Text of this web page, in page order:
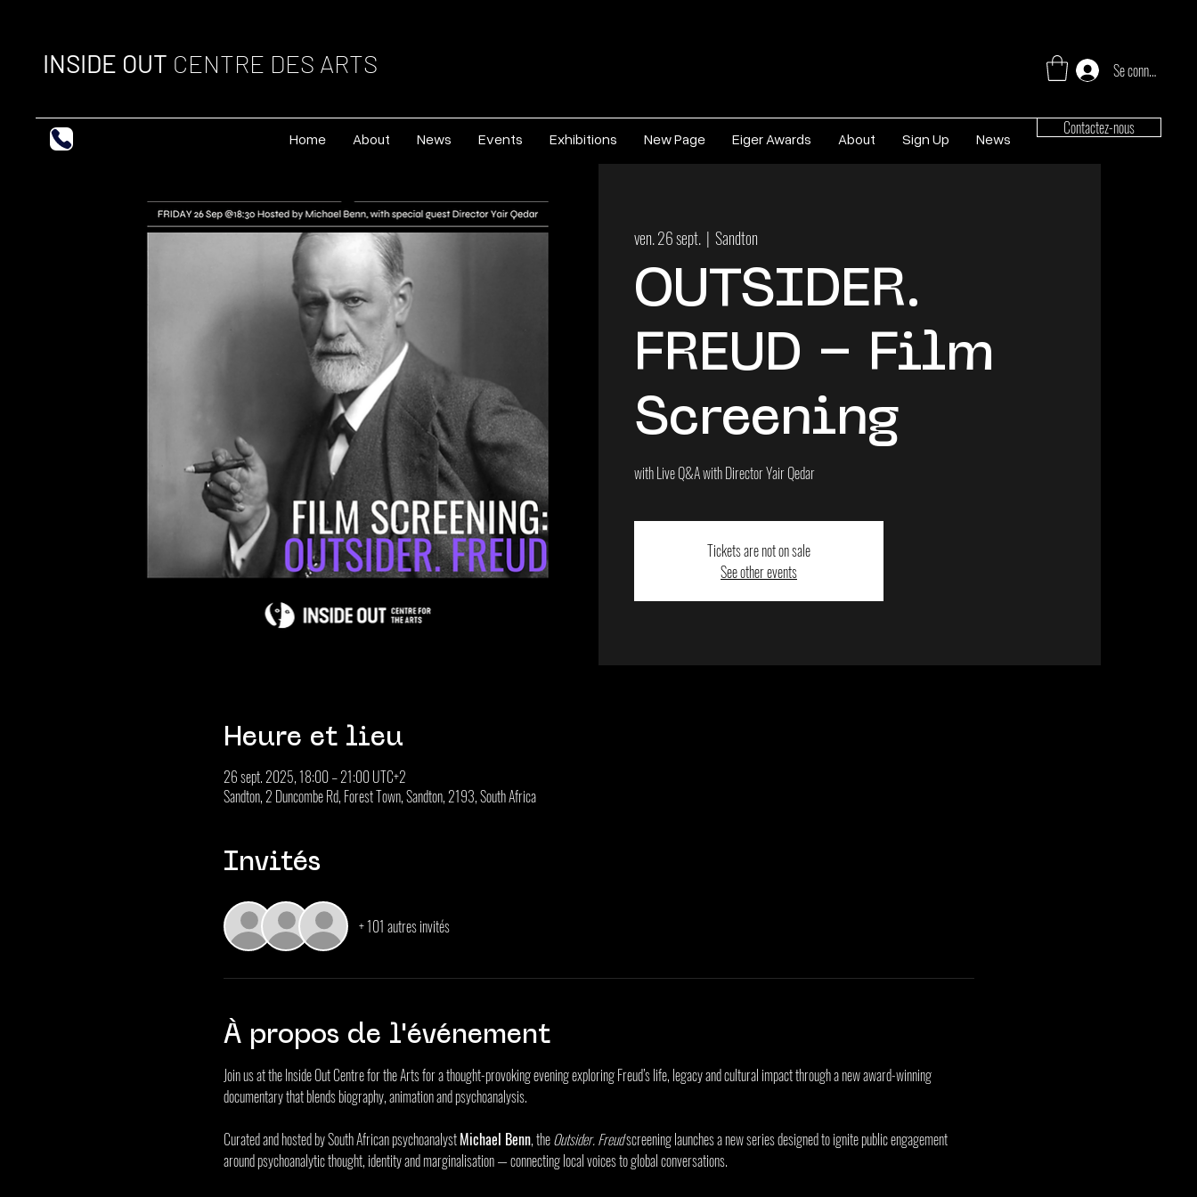
INSIDE OUT CENTRE DES ARTS Se connecter
Home About News Events Exhibitions New Page Eiger Awards About Sign Up News
Contactez-nous
ven. 26 sept.
  |
Sandton
OUTSIDER.
FREUD – Film
Screening
with Live Q&A with Director Yair Qedar
Tickets are not on sale
See other events
Heure et lieu
26 sept. 2025, 18:00 – 21:00 UTC+2
Sandton, 2 Duncombe Rd, Forest Town, Sandton, 2193, South Africa
Invités
+ 101 autres invités
À propos de l'événement
Join us at the Inside Out Centre for the Arts for a thought-provoking evening exploring Freud’s life, legacy and cultural impact through a new award-winning
documentary that blends biography, animation and psychoanalysis.
Curated and hosted by South African psychoanalyst Michael Benn, the Outsider. Freud screening launches a new series designed to ignite public engagement
around psychoanalytic thought, identity and marginalisation — connecting local voices to global conversations.